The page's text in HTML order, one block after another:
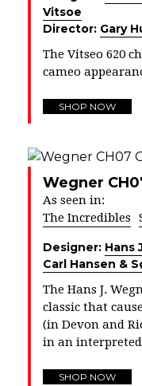
Vitsoe
Director: Gary
The Vitseo 620
cameo
SHOP NOW
Wegner
As seen in:
The Incredibles
Designer: Hans
Carl Hansen &
The Hans J.
classic that
(in Devon and
in an
SHOP NOW